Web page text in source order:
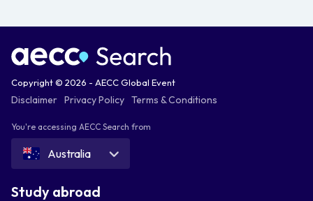
Copyright © 2026 - AECC Global Event
Disclaimer Privacy Policy Terms & Conditions
You're accessing AECC Search from
Australia
Study abroad